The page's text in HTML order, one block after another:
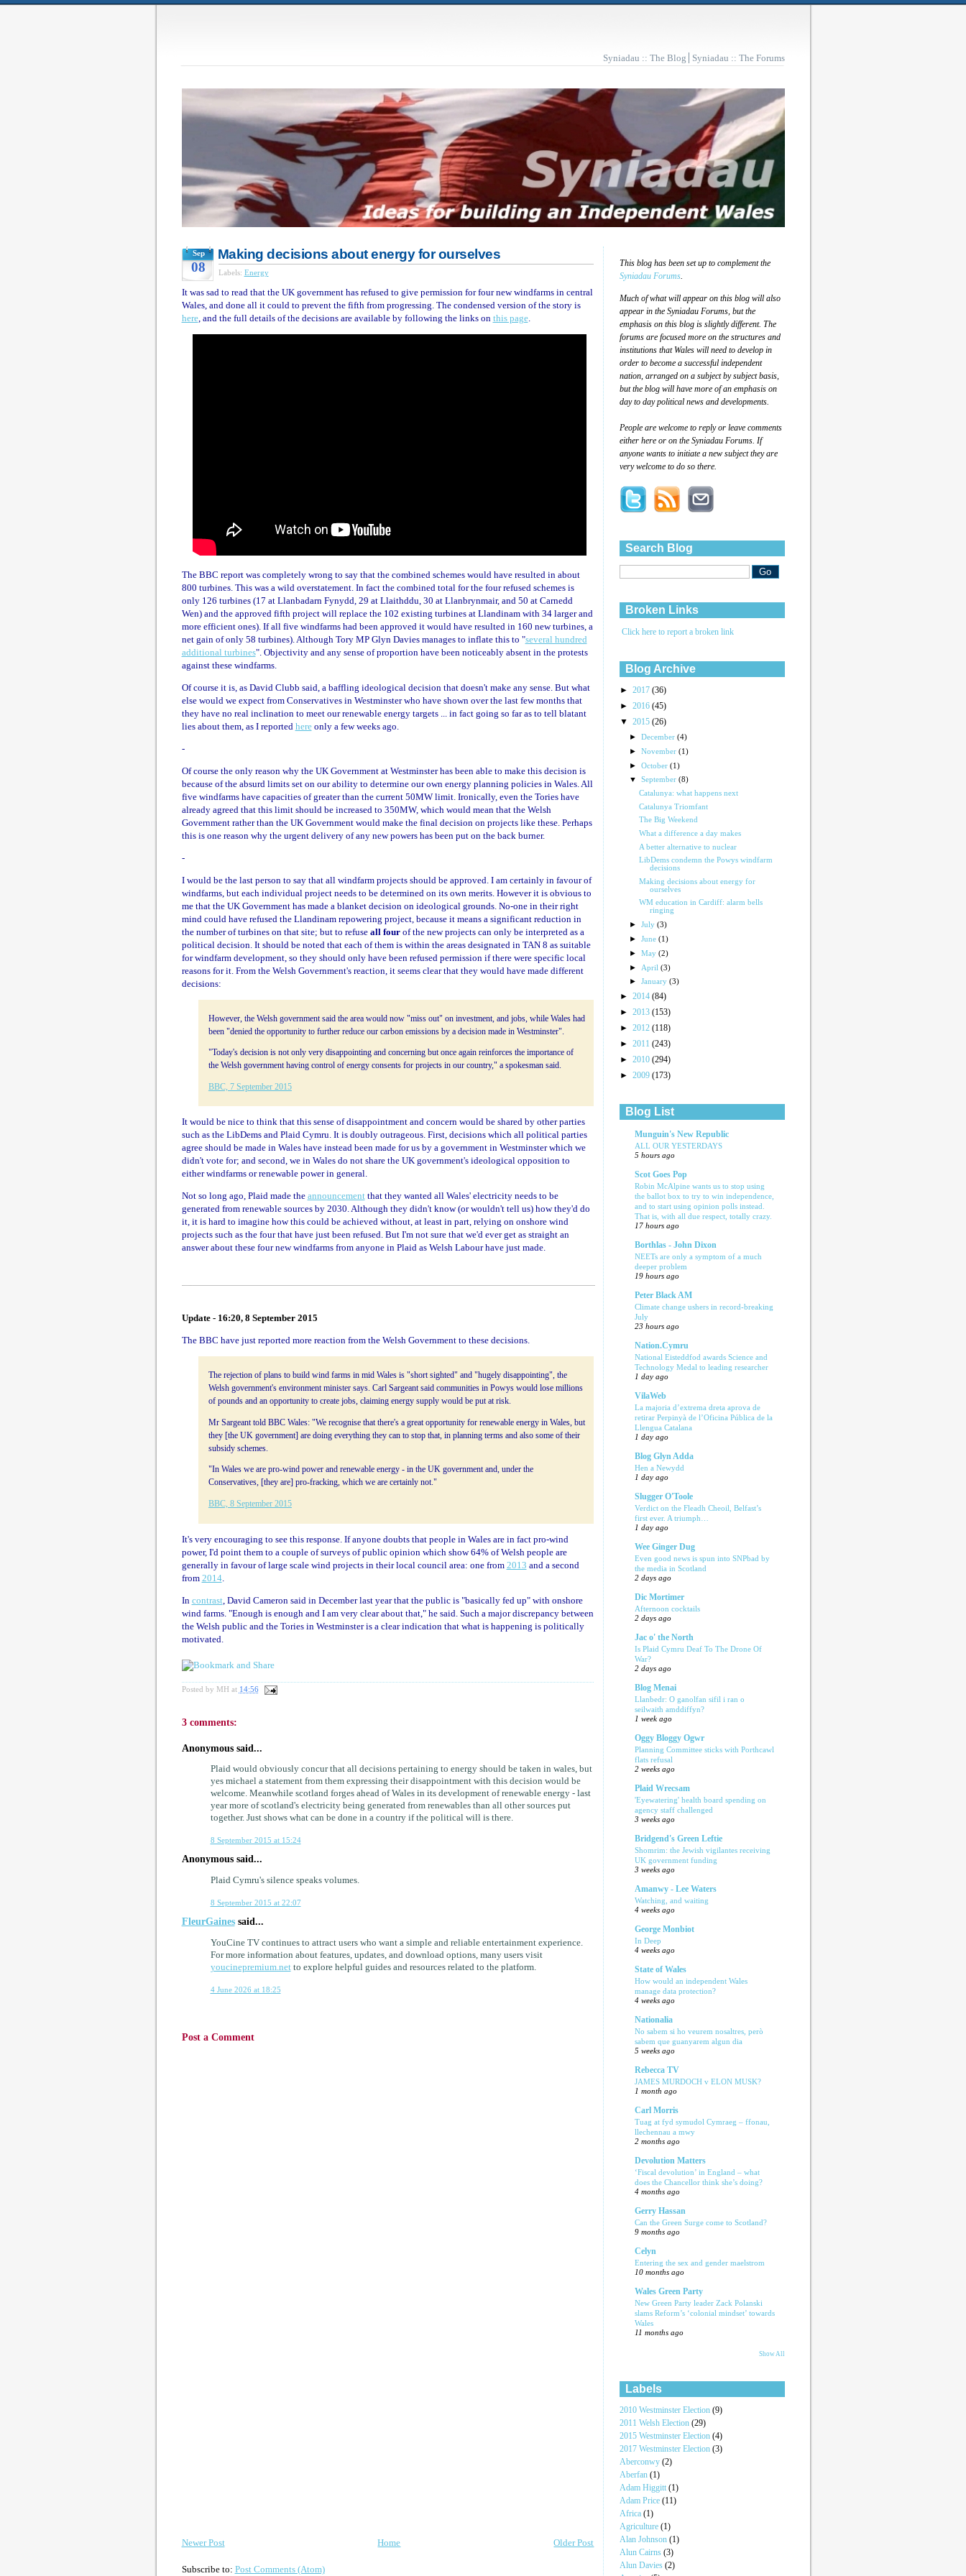
Syniadau :: The Blog Syniadau :: The Forums
Sep
08
Making decisions about energy for ourselves
Labels: Energy
It was sad to read that the UK government has refused to give permission for four new windfarms in central
Wales, and done all it could to prevent the fifth from progressing. The condensed version of the story is
here, and the full details of the decisions are available by following the links on this page.
The BBC report was completely wrong to say that the combined schemes would have resulted in about
800 turbines. This was a wild overstatement. In fact the combined total for the four refused schemes is
only 126 turbines (17 at Llanbadarn Fynydd, 29 at Llaithddu, 30 at Llanbrynmair, and 50 at Carnedd
Wen) and the approved fifth project will replace the 102 existing turbines at Llandinam with 34 larger and
more efficient ones). If all five windfarms had been approved it would have resulted in 160 new turbines, a
net gain of only 58 turbines). Although Tory MP Glyn Davies manages to inflate this to "several hundred
additional turbines". Objectivity and any sense of proportion have been noticeably absent in the protests
against these windfarms.
Of course it is, as David Clubb said, a baffling ideological decision that doesn't make any sense. But what
else would we expect from Conservatives in Westminster who have shown over the last few months that
they have no real inclination to meet our renewable energy targets ... in fact going so far as to tell blatant
lies about them, as I reported hereonly a few weeks ago.
-
Of course the only reason why the UK Government at Westminster has been able to make this decision is
because of the absurd limits set on our ability to determine our own energy planning policies in Wales. All
five windfarms have capacities of greater than the current 50MW limit. Ironically, even the Tories have
already agreed that this limit should be increased to 350MW, which would mean that the Welsh
Government rather than the UK Government would make the final decision on projects like these. Perhaps
this is one reason why the urgent delivery of any new powers has been put on the back burner.
-
I would be the last person to say that all windfarm projects should be approved. I am certainly in favour of
windfarms, but each individual project needs to be determined on its own merits. However it is obvious to
me that the UK Government has made a blanket decision on ideological grounds. No-one in their right
mind could have refused the Llandinam repowering project, because it means a significant reduction in
the number of turbines on that site; but to refuse all fourof the new projects can only be interpreted as a
political decision. It should be noted that each of them is within the areas designated in TAN 8 as suitable
for windfarm development, so they should only have been refused permission if there were specific local
reasons for it. From the Welsh Government's reaction, it seems clear that they would have made different
decisions:
However, the Welsh government said the area would now "miss out" on investment, and jobs, while Wales had
been "denied the opportunity to further reduce our carbon emissions by a decision made in Westminster".
"Today's decision is not only very disappointing and concerning but once again reinforces the importance of
the Welsh government having control of energy consents for projects in our country," a spokesman said.
BBC, 7 September 2015
It would be nice to think that this sense of disappointment and concern would be shared by other parties
such as the LibDems and Plaid Cymru. It is doubly outrageous. First, decisions which all political parties
agree should be made in Wales have instead been made for us by a government in Westminster which we
didn't vote for; and second, we in Wales do not share the UK government's ideological opposition to
either windfarms or renewable power in general.
Not so long ago, Plaid made the announcementthat they wanted all Wales' electricity needs to be
generated from renewable sources by 2030. Although they didn't know (or wouldn't tell us) how they'd do
it, it is hard to imagine how this could be achieved without, at least in part, relying on onshore wind
projects such as the four that have just been refused. But I'm not sure that we'd ever get as straight an
answer about these four new windfarms from anyone in Plaid as Welsh Labour have just made.
Update - 16:20, 8 September 2015
The BBC have just reported more reaction from the Welsh Government to these decisions.
The rejection of plans to build wind farms in mid Wales is "short sighted" and "hugely disappointing", the
Welsh government's environment minister says. Carl Sargeant said communities in Powys would lose millions
of pounds and an opportunity to create jobs, claiming energy supply would be put at risk.
Mr Sargeant told BBC Wales: "We recognise that there's a great opportunity for renewable energy in Wales, but
they [the UK government] are doing everything they can to stop that, in planning terms and also some of their
subsidy schemes.
"In Wales we are pro-wind power and renewable energy - in the UK government and, under the
Conservatives, [they are] pro-fracking, which we are certainly not."
BBC, 8 September 2015
It's very encouraging to see this response. If anyone doubts that people in Wales are in fact pro-wind
power, I'd point them to a couple of surveys of public opinion which show 64% of Welsh people are
generally in favour of large scale wind projects in their local council area: one from 2013 and a second
from 2014.
In contrast, David Cameron said in December last year that the public is "basically fed up" with onshore
wind farms. "Enough is enough and I am very clear about that," he said. Such a major discrepancy between
the Welsh public and the Tories in Westminster is a clear indication that what is happening is politically
motivated.
Posted by MH at 14:56
3 comments:
Anonymous said...
Plaid would obviously concur that all decisions pertaining to energy should be taken in wales, but
yes michael a statement from them expressing their disappointment with this decision would be
welcome. Meanwhile scotland forges ahead of Wales in its development of renewable energy - last
year more of scotland's electricity being generated from renewables than all other sources put
together. Just shows what can be done in a country if the political will is there.
8 September 2015 at 15:24
Anonymous said...
Plaid Cymru's silence speaks volumes.
8 September 2015 at 22:07
FleurGainessaid...
YouCine TV continues to attract users who want a simple and reliable entertainment experience.
For more information about features, updates, and download options, many users visit
youcinepremium.netto explore helpful guides and resources related to the platform.
4 June 2026 at 18:25
Post a Comment
Newer Post Older Post
Home
Subscribe to: Post Comments (Atom)
This blog has been set up to complement the
Syniadau Forums.
Much of what will appear on this blog will also
appear in the Syniadau Forums, but the
emphasis on this blog is slightly different. The
forums are focused more on the structures and
institutions that Wales will need to develop in
order to become a successful independent
nation, arranged on a subject by subject basis,
but the blog will have more of an emphasis on
day to day political news and developments.
People are welcome to reply or leave comments
either here or on the Syniadau Forums. If
anyone wants to initiate a new subject they are
very welcome to do so there.
Search Blog
Broken Links
Click here to report a broken link
Blog Archive
► 2017 (36)
► 2016 (45)
▼ 2015 (26)
►December(4)
►November(1)
►October(1)
▼September(8)
Catalunya: what happens next
Catalunya Triomfant
The Big Weekend
What a difference a day makes
A better alternative to nuclear
LibDems condemn the Powys windfarm
decisions
Making decisions about energy for
ourselves
WM education in Cardiff: alarm bells
ringing
►July(3)
►June(1)
►May(2)
► April(3)
►January(3)
► 2014 (84)
► 2013 (153)
► 2012 (118)
► 2011 (243)
► 2010 (294)
► 2009 (173)
Blog List
Munguin's New Republic
ALL OUR YESTERDAYS
5 hours ago
Scot Goes Pop
Robin McAlpine wants us to stop using
the ballot box to try to win independence,
and to start using opinion polls instead.
That is, with all due respect, totally crazy.
17 hours ago
Borthlas - John Dixon
NEETs are only a symptom of a much
deeper problem
19 hours ago
Peter Black AM
Climate change ushers in record-breaking
July
23 hours ago
Nation.Cymru
National Eisteddfod awards Science and
Technology Medal to leading researcher
1 day ago
VilaWeb
La majoria d’extrema dreta aprova de
retirar Perpinyà de l’Oficina Pública de la
Llengua Catalana
1 day ago
Blog Glyn Adda
Hen a Newydd
1 day ago
Slugger O'Toole
Verdict on the Fleadh Cheoil, Belfast’s
first ever. A triumph…
1 day ago
Wee Ginger Dug
Even good news is spun into SNPbad by
the media in Scotland
2 days ago
Dic Mortimer
Afternoon cocktails
2 days ago
Jac o' the North
Is Plaid Cymru Deaf To The Drone Of
War?
2 days ago
Blog Menai
Llanbedr: O ganolfan sifil i ran o
seilwaith amddiffyn?
1 week ago
Oggy Bloggy Ogwr
Planning Committee sticks with Porthcawl
flats refusal
2 weeks ago
Plaid Wrecsam
'Eyewatering' health board spending on
agency staff challenged
3 weeks ago
Bridgend's Green Leftie
Shomrim: the Jewish vigilantes receiving
UK government funding
3 weeks ago
Amanwy - Lee Waters
Watching, and waiting
4 weeks ago
George Monbiot
In Deep
4 weeks ago
State of Wales
How would an independent Wales
manage data protection?
4 weeks ago
Nationalia
No sabem si ho veurem nosaltres, però
sabem que guanyarem algun dia
5 weeks ago
Rebecca TV
JAMES MURDOCH v ELON MUSK?
1 month ago
Carl Morris
Tuag at fyd symudol Cymraeg – ffonau,
llechennau a mwy
2 months ago
Devolution Matters
‘Fiscal devolution’ in England – what
does the Chancellor think she’s doing?
4 months ago
Gerry Hassan
Can the Green Surge come to Scotland?
9 months ago
Celyn
Entering the sex and gender maelstrom
10 months ago
Wales Green Party
New Green Party leader Zack Polanski
slams Reform’s ‘colonial mindset’ towards
Wales
11 months ago
Show All
Labels
2010 Westminster Election (9)
2011 Welsh Election (29)
2015 Westminster Election (4)
2017 Westminster Election (3)
Aberconwy (2)
Aberfan (1)
Adam Higgitt (1)
Adam Price (11)
Africa (1)
Agriculture (1)
Alan Johnson (1)
Alun Cairns (3)
Alun Davies (2)